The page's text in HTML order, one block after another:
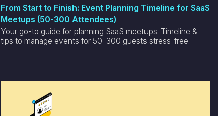
From Start to Finish: Event Planning Timeline for SaaS
Meetups (50-300 Attendees)
Your go-to guide for planning SaaS meetups. Timeline &
tips to manage events for 50–300 guests stress-free.